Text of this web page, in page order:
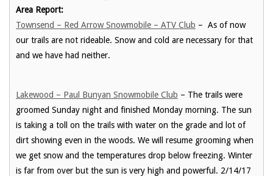
Area Report:
Townsend – Red Arrow Snowmobile – ATV Club – As of now
our trails are not rideable. Snow and cold are necessary for that
and we have had neither.
Lakewood – Paul Bunyan Snowmobile Club – The trails were
groomed Sunday night and finished Monday morning. The sun
is taking a toll on the trails with water on the grade and lot of
dirt showing even in the woods. We will resume grooming when
we get snow and the temperatures drop below freezing. Winter
is far from over but the sun is very high and powerful. 2/14/17